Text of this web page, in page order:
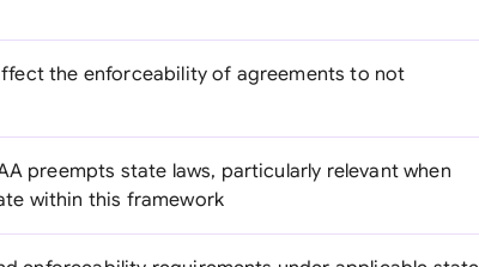
the enforceability of agreements to not
preempts state laws, particularly relevant when
within this framework